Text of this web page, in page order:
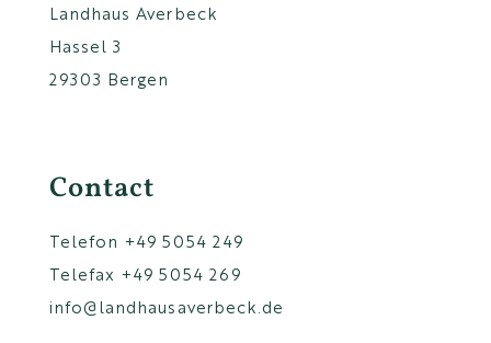
Landhaus Averbeck
Hassel 3
29303 Bergen
Contact
Telefon +49 5054 249
Telefax +49 5054 269
info@landhausaverbeck.de